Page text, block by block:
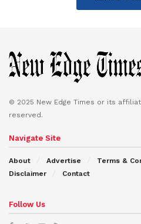
© 2025 New Edge Times or its
reserved.
Navigate Site
About Advertise Terms &
Disclaimer
Contact
Follow Us